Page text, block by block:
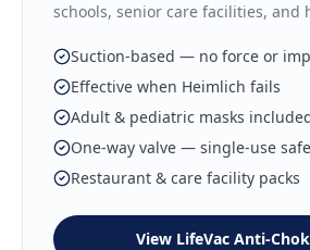
schools, senior care facilities, and
Suction-based — no force or
Effective when Heimlich fails
Adult & pediatric masks
One-way valve — single-use safe
Restaurant & care facility packs
View LifeVac Anti-